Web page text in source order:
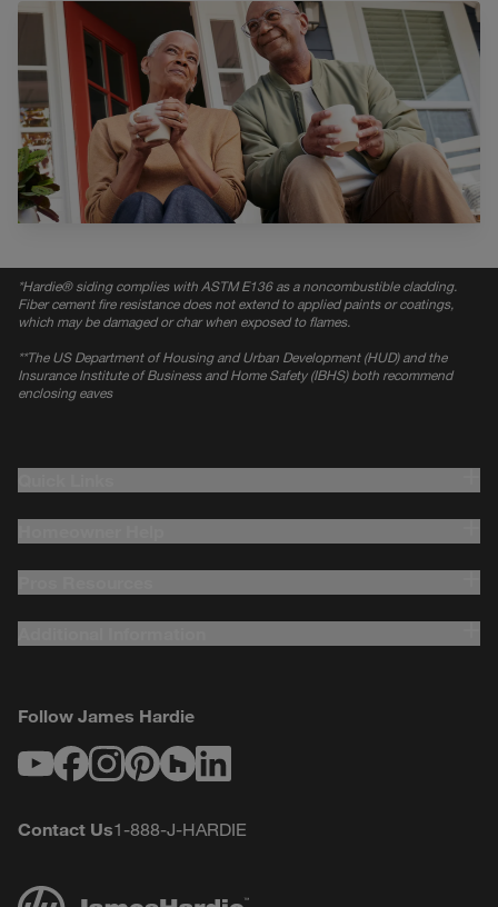
*Hardie® siding complies with ASTM E136 as a noncombustible cladding.
Fiber cement fire resistance does not extend to applied paints or coatings,
which may be damaged or char when exposed to flames.
**The US Department of Housing and Urban Development (HUD) and the
Insurance Institute of Business and Home Safety (IBHS) both recommend
enclosing eaves
Follow James Hardie
Contact Us1-888-J-HARDIE